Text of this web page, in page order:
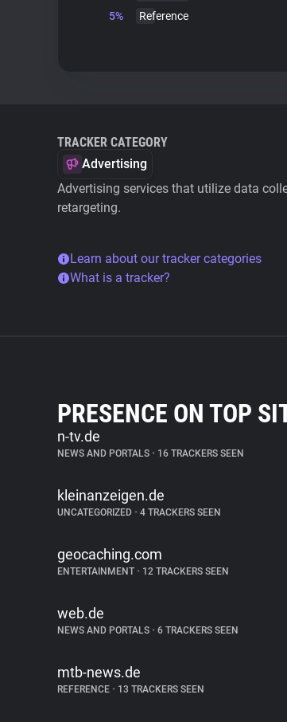
5%
Reference
TRACKER CATEGORY
Advertising
Advertising services that utilize data
retargeting.
Learn about our tracker categories
What is a tracker?
PRESENCE ON TOP
n-tv.de
NEWS AND PORTALS • 16 TRACKERS SEEN
kleinanzeigen.de
UNCATEGORIZED • 4 TRACKERS SEEN
geocaching.com
ENTERTAINMENT • 12 TRACKERS SEEN
web.de
NEWS AND PORTALS • 6 TRACKERS SEEN
mtb-news.de
REFERENCE • 13 TRACKERS SEEN